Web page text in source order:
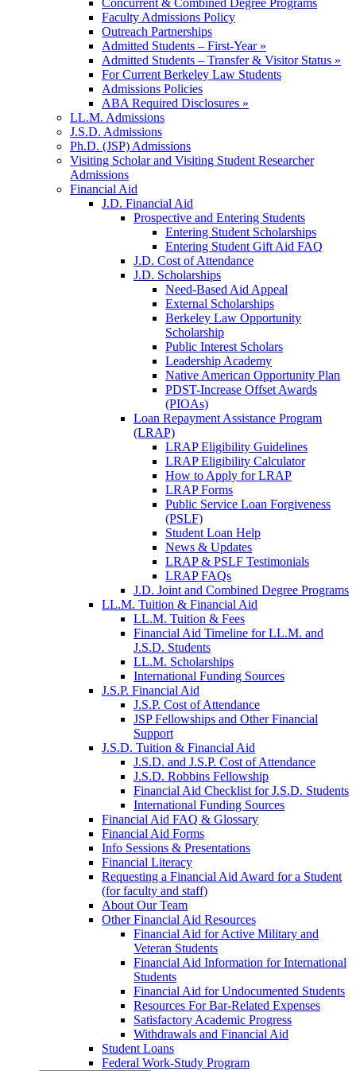
Concurrent & Combined Degree Programs
Faculty Admissions Policy
Outreach Partnerships
Admitted Students – First-Year »
Admitted Students – Transfer & Visitor Status »
For Current Berkeley Law Students
Admissions Policies
ABA Required Disclosures »
LL.M. Admissions
J.S.D. Admissions
Ph.D. (JSP) Admissions
Visiting Scholar and Visiting Student Researcher
Admissions
Financial Aid
J.D. Financial Aid
Prospective and Entering Students
Entering Student Scholarships
Entering Student Gift Aid FAQ
J.D. Cost of Attendance
J.D. Scholarships
Need-Based Aid Appeal
External Scholarships
Berkeley Law Opportunity
Scholarship
Public Interest Scholars
Leadership Academy
Native American Opportunity Plan
PDST-Increase Offset Awards
(PIOAs)
Loan Repayment Assistance Program
(LRAP)
LRAP Eligibility Guidelines
LRAP Eligibility Calculator
How to Apply for LRAP
LRAP Forms
Public Service Loan Forgiveness
(PSLF)
Student Loan Help
News & Updates
LRAP & PSLF Testimonials
LRAP FAQs
J.D. Joint and Combined Degree Programs
LL.M. Tuition & Financial Aid
LL.M. Tuition & Fees
Financial Aid Timeline for LL.M. and
J.S.D. Students
LL.M. Scholarships
International Funding Sources
J.S.P. Financial Aid
J.S.P. Cost of Attendance
JSP Fellowships and Other Financial
Support
J.S.D. Tuition & Financial Aid
J.S.D. and J.S.P. Cost of Attendancefor
J.S.D. Robbins Fellowship
Financial Aid Checklist for J.S.D. Students
International Funding Sources
Financial Aid FAQ & Glossary
Financial Aid Forms
Info Sessions & Presentations
Financial Literacy
Requesting a Financial Aid Award for a Student
(for faculty and staff)
About Our Team
Other Financial Aid Resources
Financial Aid for Active Military and
Veteran Students
Financial Aid Information for International
Students
Financial Aid for Undocumented Students
Resources For Bar-Related Expenses
Satisfactory Academic Progress
Withdrawals and Financial Aid
Student Loans
Federal Work-Study Program